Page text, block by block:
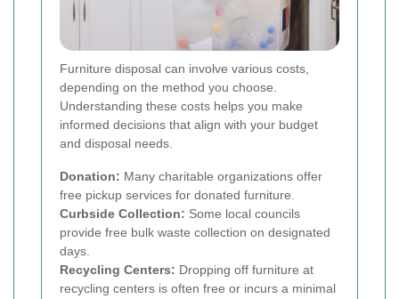
Furniture disposal can involve various costs,
depending on the method you choose.
Understanding these costs helps you make
informed decisions that align with your budget
and disposal needs.
Donation: Many charitable organizations offer
free pickup services for donated furniture.
Curbside Collection: Some local councils
provide free bulk waste collection on designated
days.
Recycling Centers: Dropping off furniture at
recycling centers is often free or incurs a minimal